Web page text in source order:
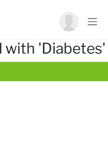
with 'Diabetes'